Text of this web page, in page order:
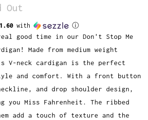
Out
with ⓘ
good time in our Don't Stop Me
Made from medium weight
V-neck cardigan is the perfect
and comfort. With a front button
and drop shoulder design,
Miss Fahrenheit. The ribbed
add a touch of texture and the